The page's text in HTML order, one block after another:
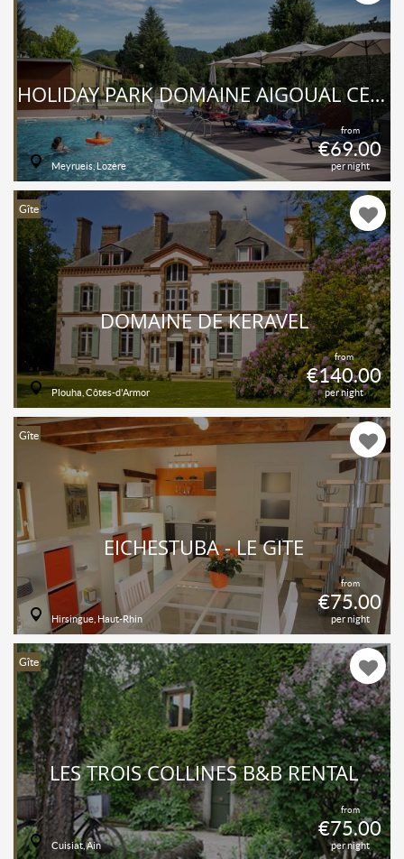
from
€69.00
per night
HOLIDAY PARK DOMAINE AIGOUAL CÉVENNES
Meyrueis, Lozère
Gîte
from
€140.00
per night
DOMAINE DE KERAVEL
Plouha, Côtes-d'Armor
Gîte
from
€75.00
per night
EICHESTUBA - LE GÎTE
Hirsingue, Haut-Rhin
Gîte
from
€75.00
per night
LES TROIS COLLINES B&B RENTAL
Cuisiat, Ain